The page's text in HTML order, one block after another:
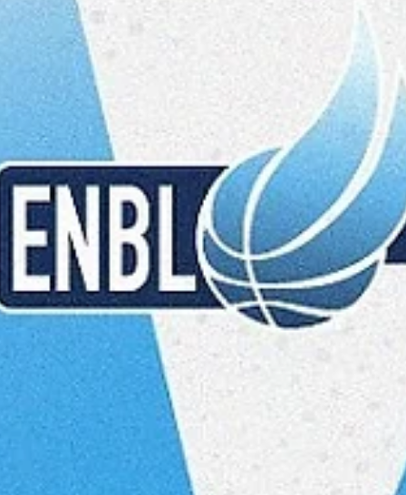
Māris Noviks
Feb 3, 2025
Super Tuesday, part two: action in
Spišska Nova Ves and Opava
There are five games scheduled on Tuesday, February 4, including
games in Group A. Spišski Rytieri will finish the debut season with...